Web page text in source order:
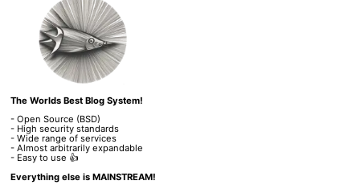
The Worlds Best Blog System!
- Open Source (BSD)
- High security standards
- Wide range of services
- Almost arbitrarily expandable
- Easy to use 👍
Everything else is MAINSTREAM!